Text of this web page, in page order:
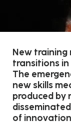
New training
transitions
The
new skills
produced by
of